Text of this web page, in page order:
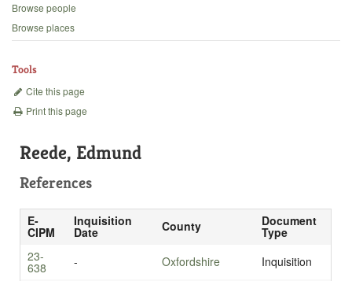
Backgrounds
Browse people
Browse places
Tools
Cite this page
Print this page
Reede, Edmund
References
E-
CIPM
Inquisition
Date County Document
Type
23-
638 - Oxfordshire
Inquisition